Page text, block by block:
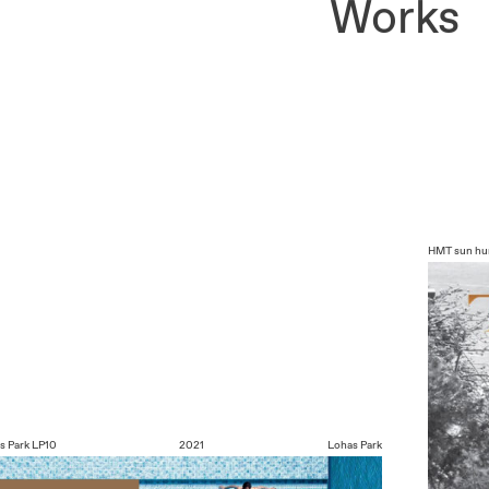
Works
Park LP10 2021 Lohas Park
HMTsun